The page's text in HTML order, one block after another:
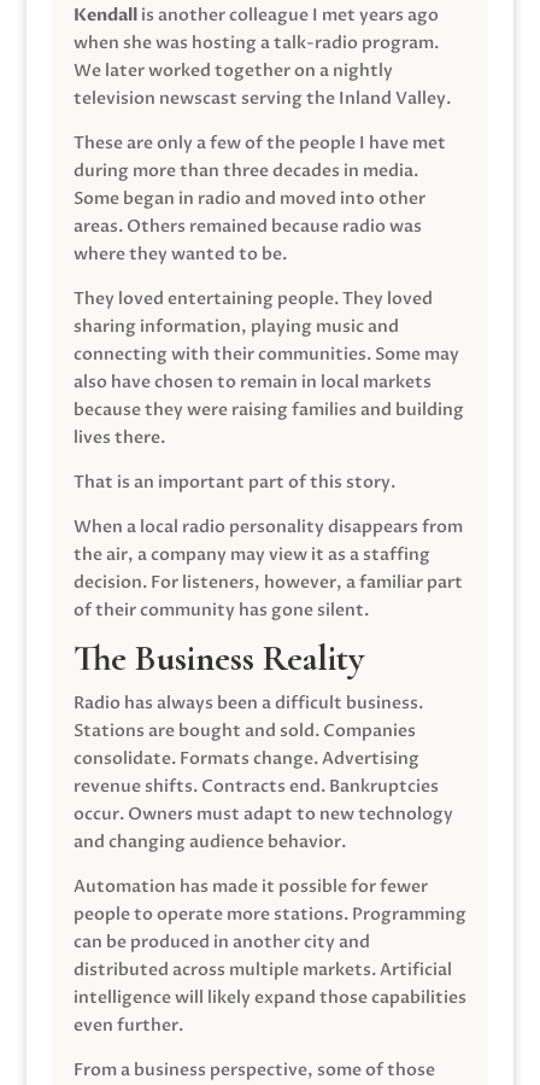
Kendallis another colleague I met years ago
when she was hosting a talk-radio program.
We later worked together on a nightly
television newscast serving the Inland Valley.
These are only a few of the people I have met
during more than three decades in media.
Some began in radio and moved into other
areas. Others remained because radio was
where they wanted to be.
They loved entertaining people. They loved
sharing information, playing music and
connecting with their communities. Some may
also have chosen to remain in local markets
because they were raising families and building
lives there.
That is an important part of this story.
When a local radio personality disappears from
the air, a company may view it as a staffing
decision. For listeners, however, a familiar part
of their community has gone silent.
The Business Reality
Radio has always been a difficult business.
Stations are bought and sold. Companies
consolidate. Formats change. Advertising
revenue shifts. Contracts end. Bankruptcies
occur. Owners must adapt to new technology
and changing audience behavior.
Automation has made it possible for fewer
people to operate more stations. Programming
can be produced in another city and
distributed across multiple markets. Artificial
intelligence will likely expand those capabilities
even further.
From a business perspective, some of those